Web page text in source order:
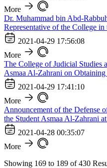
More
Dr. Muhammad bin Abd-
Representative of the College
2021-04-29 17:56:08
More
The College of Judicial Studies
Asmaa Al-Zahrani on Obtaining
2021-04-29 17:41:10
More
Announcement of the Defense
the Student Asmaa Al-Zahrani
2021-04-28 00:35:07
More
Showing 169 to 189 of 430